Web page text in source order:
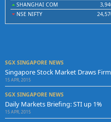
SHANGHAI COM
NSE NIFTY
SGX SINGAPORE NEWS
Singapore Stock Market Draws
15 APR, 2015
SGX SINGAPORE NEWS
Daily Markets Briefing: STI up 1%
15 APR, 2015